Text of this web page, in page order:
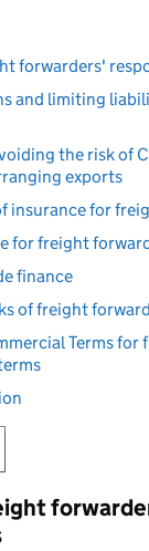
forwarders'
and limiting
the risk of
exports
insurance for
for freight
finance
of freight
Terms for